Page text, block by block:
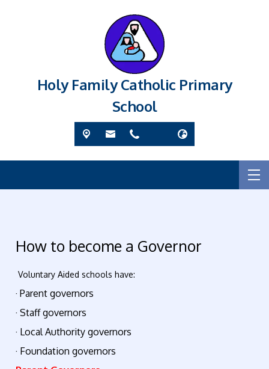
Holy Family Catholic Primary
School
How to become a Governor
Voluntary Aided schools have:
· Parent governors
· Staff governors
· Local Authority governors
· Foundation governors